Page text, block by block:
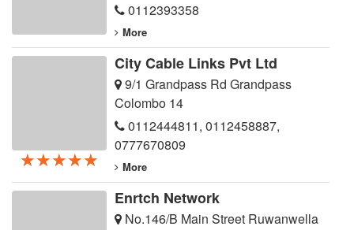
0112393358
More
★★★★★
★★★★★
★★★★★
City Cable Links Pvt Ltd
9/1 Grandpass Rd Grandpass
Colombo 14
0112444811, 0112458887,
0777670809
More
Enrtch Network
No.146/B Main Street Ruwanwella